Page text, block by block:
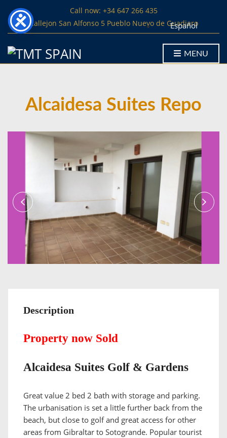
Call now: +34 647 266 435
Callejon San Alfonso 5 Pueblo Nuevo de Guadiaro
Español
MENU
Alcaidesa Suites Repo
Description
Property now Sold
Alcaidesa Suites Golf & Gardens
Great value 2 bed 2 bath with storage and parking.
The urbanisation is set a little further back from the
beach, but close to golf and great access for other
areas from Gibraltar to Sotogrande. Popular tourist